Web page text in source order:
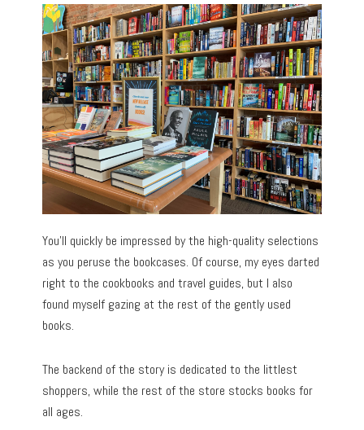
You’ll quickly be impressed by the high-quality selections
as you peruse the bookcases. Of course, my eyes darted
right to the cookbooks and travel guides, but I also
found myself gazing at the rest of the gently used
books.
The backend of the story is dedicated to the littlest
shoppers, while the rest of the store stocks books for
all ages.